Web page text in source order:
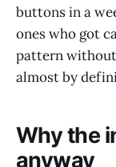
buttons in a
ones who got
pattern
almost by
Why the
anyway